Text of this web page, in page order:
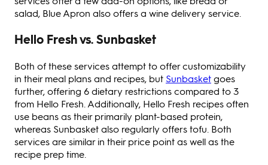
salad, Blue Apron also offers a wine delivery service.
Hello Fresh vs. Sunbasket
Both of these services attempt to offer customizability
in their meal plans and recipes, but Sunbasketgoes
further, offering 6 dietary restrictions compared to 3
from Hello Fresh. Additionally, Hello Fresh recipes often
use beans as their primarily plant-based protein,
whereas Sunbasket also regularly offers tofu. Both
services are similar in their price point as well as the
recipe prep time.